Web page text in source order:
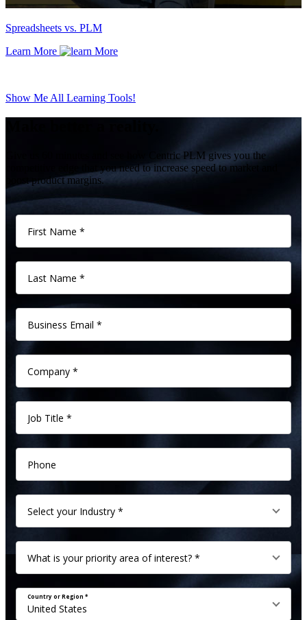
Spreadsheets vs. PLM
Learn More
Show Me All Learning Tools!
Give us 60 minutes and see how Centric PLM gives you the
competitive edge that you need to increase speed to market and
boost product margins.